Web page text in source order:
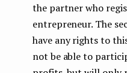
the partner who
entrepreneur. The
have any rights to
not be able to